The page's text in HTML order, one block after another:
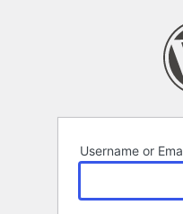
Username or